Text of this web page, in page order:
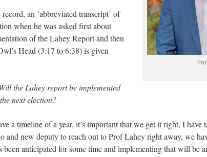
an ‘abbreviated transcript’ of
when he was asked first about
of the Lahey Report and then
Head (3:17 to 6:38) is given
the Lahey report be implemented
next election?
a timeline of a year, it’s important that we get it right, I have
and new deputy to reach out to Prof Lahey right away, we
been anticipated for some time and implementing that will be